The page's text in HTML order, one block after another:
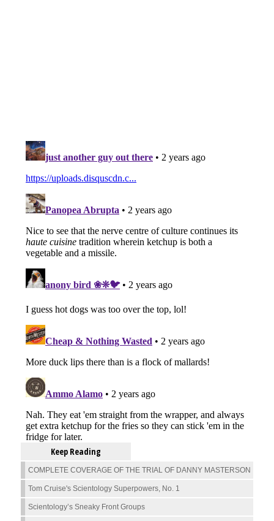
Keep Reading
COMPLETE COVERAGE OF THE TRIAL OF DANNY MASTERSON
Tom Cruise's Scientology Superpowers, No. 1
Scientology’s Sneaky Front Groups